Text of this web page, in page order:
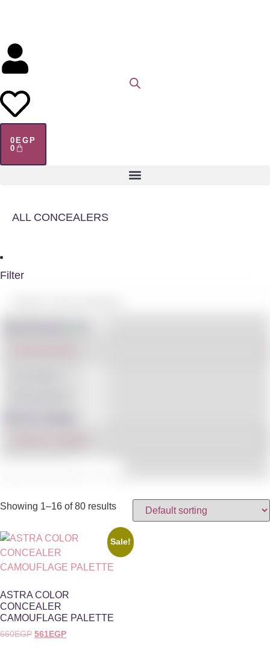
0 EGP
0
ALL CONCEALERS
Filter
Showing 1–16 of 80 results
Sale!
ASTRA COLOR
CONCEALER
CAMOUFLAGE PALETTE
660EGP 561 EGP